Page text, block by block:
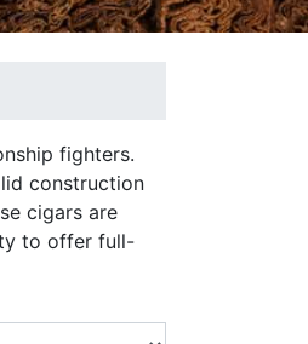
fighters.
construction
cigars are
to offer full-